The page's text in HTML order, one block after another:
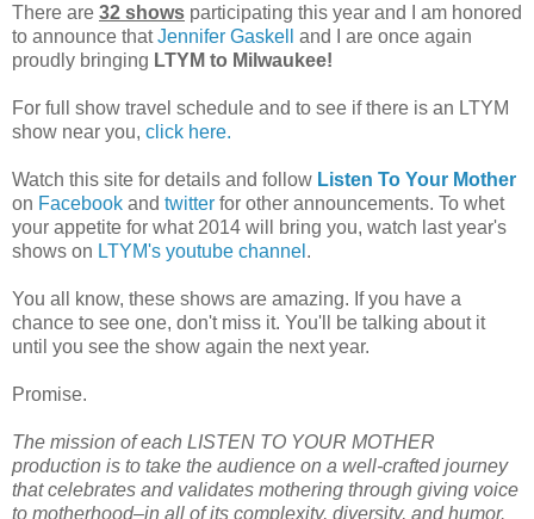
There are 32 shows participating this year and I am honored
to announce thatJennifer Gaskell and I are once again
proudly bringing LTYM to Milwaukee!
For full show travel schedule and to see if there is an LTYM
show near you, click here.
Watch this site for details and follow Listen To Your Mother
on Facebook and twitter for other announcements. To whet
your appetite for what 2014 will bring you, watch last year's
shows on LTYM's youtube channel .
You all know, these shows are amazing. If you have a
chance to see one, don't miss it. You'll be talking about it
until you see the show again the next year.
Promise.
The mission of each LISTEN TO YOUR MOTHER
production is to take the audience on a well-crafted journey
that celebrates and validates mothering through giving voice
to motherhood–in all of its complexity, diversity, and humor.